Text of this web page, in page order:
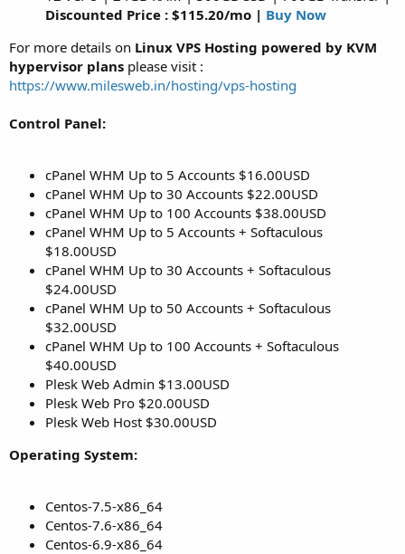
Discounted Price : $115.20/mo | Buy Now
For more details on Linux VPS Hosting powered by KVM
hypervisor plans please visit :
https://www.milesweb.in/hosting/vps-hosting
Control Panel:
cPanel WHM Up to 5 Accounts $16.00USD
cPanel WHM Up to 30 Accounts $22.00USD
cPanel WHM Up to 100 Accounts $38.00USD
cPanel WHM Up to 5 Accounts + Softaculous
$18.00USD
cPanel WHM Up to 30 Accounts + Softaculous
$24.00USD
cPanel WHM Up to 50 Accounts + Softaculous
$32.00USD
cPanel WHM Up to 100 Accounts + Softaculous
$40.00USD
Plesk Web Admin $13.00USD
Plesk Web Pro $20.00USD
Plesk Web Host $30.00USD
Operating System:
Centos-7.5-x86_64
Centos-7.6-x86_64
Centos-6.9-x86_64